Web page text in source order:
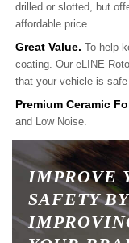
drilled or slotted, but
affordable price.
Great Value. To help
coating. Our eLINE
that your vehicle is
Premium Ceramic
and Low Noise.
IMPROVE
SAFETY BY